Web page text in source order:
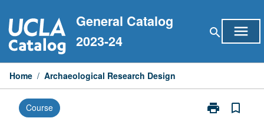
to
content
General Catalog
2023-24
search menu
Home / Archaeological Research Design
Course print
Print
bookmark_border